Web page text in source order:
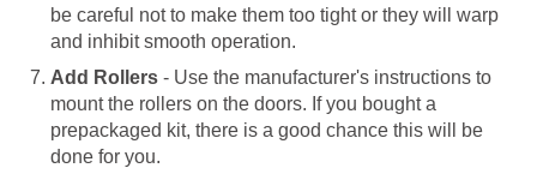
be careful not to make them too tight or they will warp
and inhibit smooth operation.
Add Rollers - Use the manufacturer's instructions to
mount the rollers on the doors. If you bought a
prepackaged kit, there is a good chance this will be
done for you.